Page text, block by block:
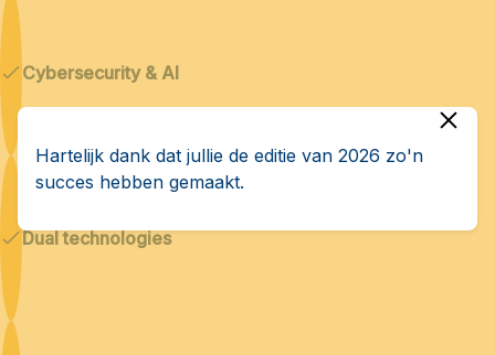
Cybersecurity & AI
Dual technologies
Hartelijk dank dat jullie de editie van 2026 zo'n
succes hebben gemaakt.